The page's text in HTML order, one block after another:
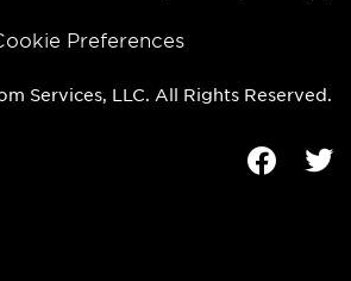
Preferences
Services, LLC. All Rights Reserved.
Facebook